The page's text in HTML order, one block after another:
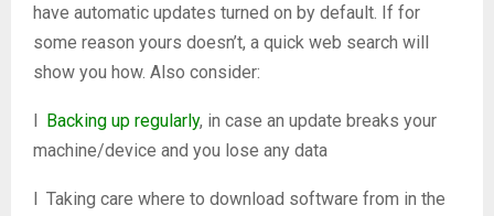
have automatic updates turned on by default. If for
some reason yours doesn’t, a quick web search will
show you how. Also consider:
l Backing up regularly, in case an update breaks your
machine/device and you lose any data
l Taking care where to download software from in the